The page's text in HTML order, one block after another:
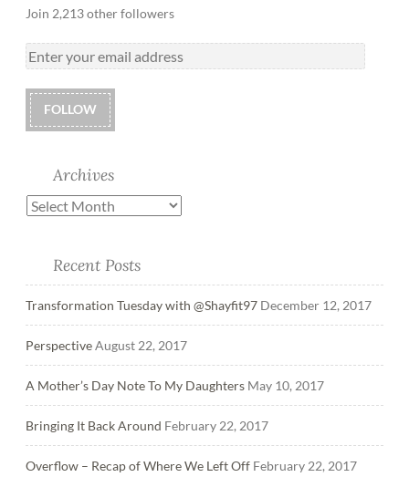
Join 2,213 other followers
FOLLOW
Archives
Recent Posts
Transformation Tuesday with @Shayfit97 December 12, 2017
PerspectiveAugust 22, 2017
A Mother’s Day Note To My Daughters May 10, 2017
Bringing It Back Around February 22, 2017
Overflow – Recap of Where We Left Off February 22, 2017